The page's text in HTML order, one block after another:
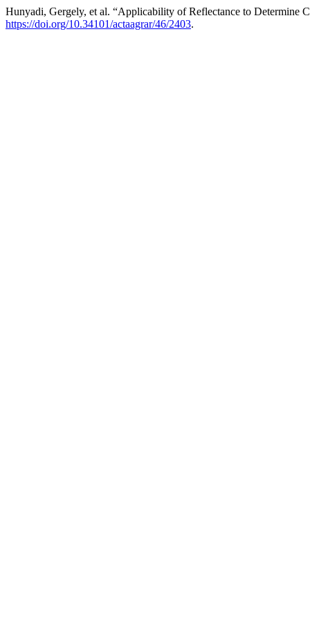
Hunyadi, Gergely, et al. “Applicability of Reflectance to Determine
https://doi.org/10.34101/actaagrar/46/2403.